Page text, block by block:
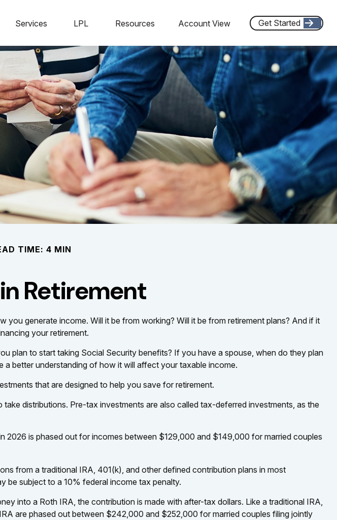
Services LPL Resources Account View Get Started
TIME: 4 MIN
Retirement
you generate income. Will it be from working? Will it be from retirement plans? And if it
your retirement.
plan to start taking Social Security benefits? If you have a spouse, when do they plan
better understanding of how it will affect your taxable income.
that are designed to help you save for retirement.
distributions. Pre-tax investments are also called tax-deferred investments, as the
2026 is phased out for incomes between $129,000 and $149,000 for married couples
from a traditional IRA, 401(k), and other defined contribution plans in most
be subject to a 10% federal income tax penalty.
into a Roth IRA, the contribution is made with after-tax dollars. Like a traditional IRA,
are phased out between $242,000 and $252,000 for married couples filing jointly